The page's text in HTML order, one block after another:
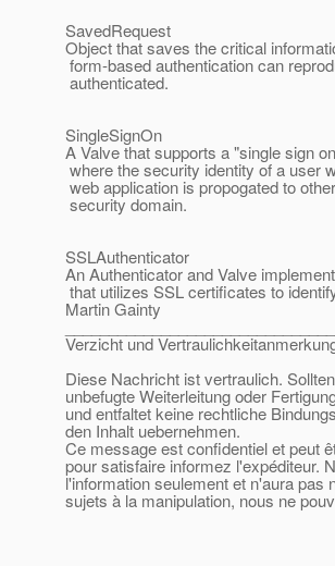
SavedRequest
Object that saves the critical
form-based authentication can
authenticated.
SingleSignOn
A Valve that supports a "single sign
where the security identity of a user
web application is propogated to
security domain.
SSLAuthenticator
An Authenticator and Valve
that utilizes SSL certificates to
Martin Gainty
Verzicht und
Diese Nachricht ist vertraulich.
unbefugte Weiterleitung oder
und entfaltet keine rechtliche
den Inhalt uebernehmen.
Ce message est confidentiel et peut
pour satisfaire informez l'expéditeur.
l'information seulement et n'aura pas
sujets à la manipulation, nous ne